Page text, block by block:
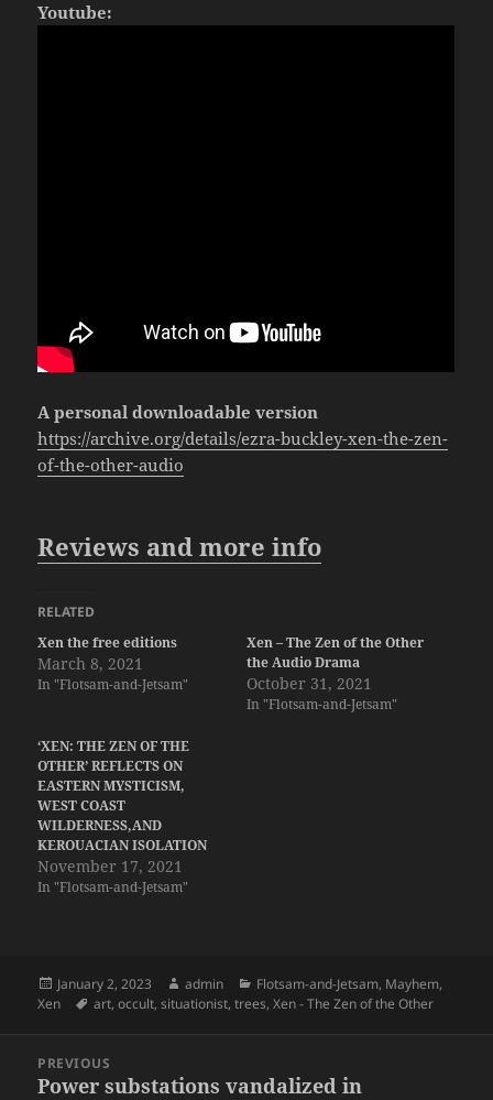
Youtube:
A personal downloadable version
https://archive.org/details/ezra-buckley-xen-the-zen-
of-the-other-audio
Reviews and more info
RELATED
Xen the free editions
March 8, 2021
In "Flotsam-and-Jetsam"
Xen – The Zen of the Other
the Audio Drama
October 31, 2021
In "Flotsam-and-Jetsam"
‘XEN: THE ZEN OF THE
OTHER’ REFLECTS ON
EASTERN MYSTICISM,
WEST COAST
WILDERNESS,AND
KEROUACIAN ISOLATION
November 17, 2021
In "Flotsam-and-Jetsam"
Posted
on
January 2, 2023 Author
admin Categories
Flotsam-and-Jetsam, Mayhem,
Xen
Tags
art,occult,situationist,trees,Xen - The Zen of the Other
navigation
PREVIOUS
Previous
Power substations vandalized in